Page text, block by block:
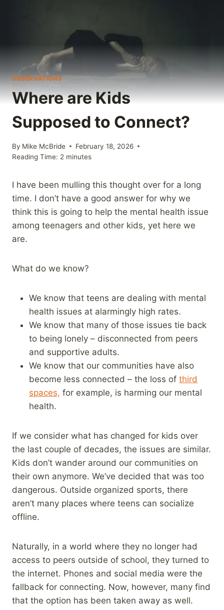
OBSERVATIONS
Where are Kids
Supposed to Connect?
By Mike McBride
February 18, 2026
Reading Time: 2 minutes
I have been mulling this thought over for a long
time. I don’t have a good answer for why we
think this is going to help the mental health issue
among teenagers and other kids, yet here we
are.
What do we know?
We know that teens are dealing with mental
health issues at alarmingly high rates.
We know that many of those issues tie back
to being lonely – disconnected from peers
and supportive adults.
We know that our communities have also
become less connected – the loss of third
spaces, for example, is harming our mental
health.
If we consider what has changed for kids over
the last couple of decades, the issues are similar.
Kids don’t wander around our communities on
their own anymore. We’ve decided that was too
dangerous. Outside organized sports, there
aren’t many places where teens can socialize
offline.
Naturally, in a world where they no longer had
access to peers outside of school, they turned to
the internet. Phones and social media were the
fallback for connecting. Now, however, many find
that the option has been taken away as well.